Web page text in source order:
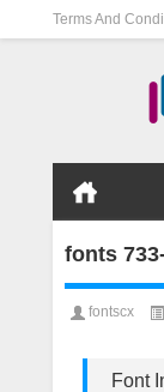
Terms And
fonts
fontscx
Font